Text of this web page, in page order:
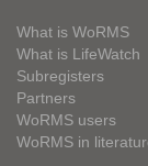
What is WoRMS
What is LifeWatch
Subregisters
Partners
WoRMS users
WoRMS in